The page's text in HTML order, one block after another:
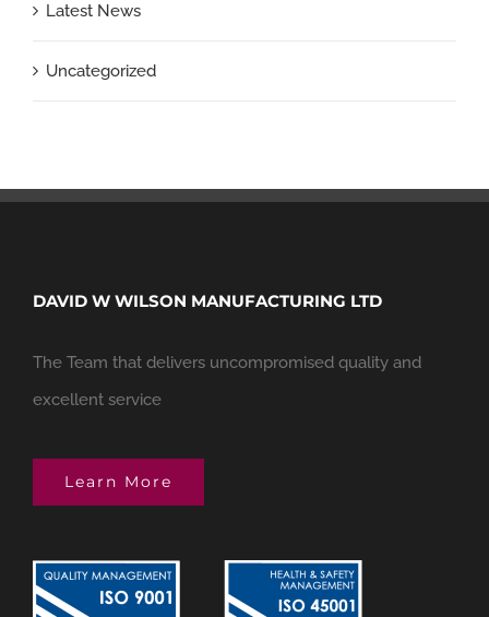
Latest News
Uncategorized
DAVID W WILSON MANUFACTURING LTD
The Team that delivers uncompromised quality and
excellent service
Learn More